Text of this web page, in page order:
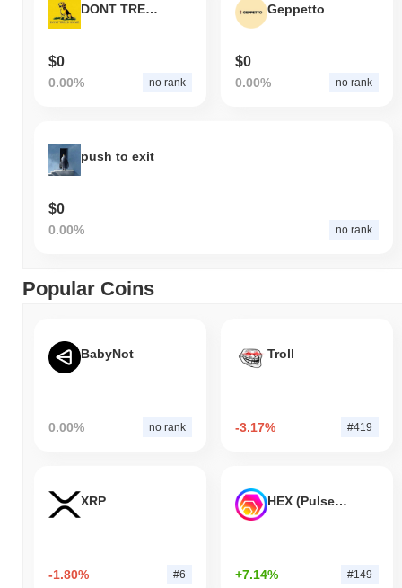
DONT TREAD ON ME
$0
0.00% no rank
Geppetto
$0
0.00% no rank
push to exit
$0
0.00% no rank
Popular Coins
BabyNot
0.00% no rank
Troll
-3.17% #419
XRP
-1.80% #6
HEX (Pulsechain)
+7.14% #149